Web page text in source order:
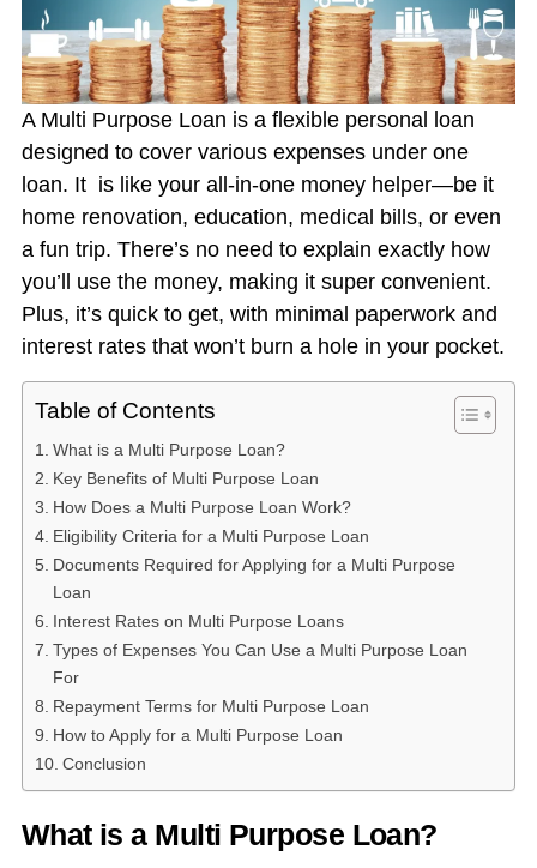
A Multi Purpose Loan is a flexible personal loan
designed to cover various expenses under one
loan. It is like your all-in-one money helper—be it
home renovation, education, medical bills, or even
a fun trip. There’s no need to explain exactly how
you’ll use the money, making it super convenient.
Plus, it’s quick to get, with minimal paperwork and
interest rates that won’t burn a hole in your pocket.
Table of Contents
What is a Multi Purpose Loan?
Key Benefits of Multi Purpose Loan
How Does a Multi Purpose Loan Work?
Eligibility Criteria for a Multi Purpose Loan
Documents Required for Applying for a Multi Purpose
Loan
Interest Rates on Multi Purpose Loans
Types of Expenses You Can Use a Multi Purpose Loan
For
Repayment Terms for Multi Purpose Loan
How to Apply for a Multi Purpose Loan
Conclusion
What is a Multi Purpose Loan?